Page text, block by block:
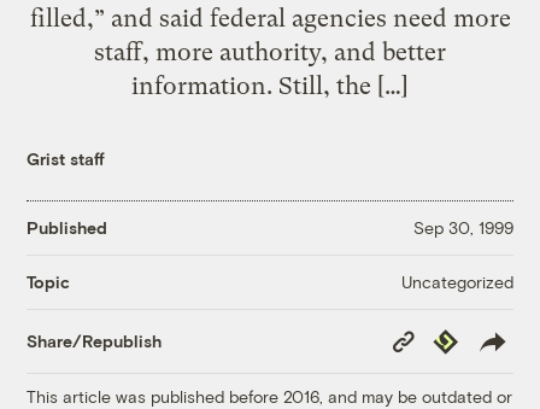
filled,” and said federal agencies need more
staff, more authority, and better
information. Still, the […]
Grist staff
Published Sep 30, 1999
Topic Uncategorized
Share/Republish
Copy
Link
Republish
This article was published before 2016, and may be outdated or